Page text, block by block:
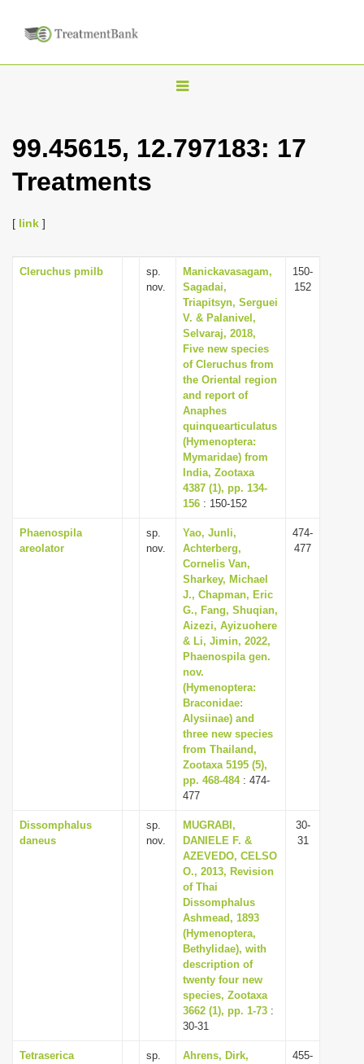
T
g
g
a
n
99.45615, 12.797183: 17
Treatments
[ link ]
Cleruchus pmilb
sp.
nov.
Manickavasagam,
Sagadai,
Triapitsyn, Serguei
V. & Palanivel,
Selvaraj, 2018,
Five new species
of Cleruchus from
the Oriental region
and report of
Anaphes
quinquearticulatus
(Hymenoptera:
Mymaridae) from
India, Zootaxa
4387 (1), pp. 134-
156 : 150-152
150-
152
Phaenospila
areolator
sp.
nov.
Yao, Junli,
Achterberg,
Cornelis Van,
Sharkey, Michael
J., Chapman, Eric
G., Fang, Shuqian,
Aizezi, Ayizuohere
& Li, Jimin, 2022,
Phaenospila gen.
nov.
(Hymenoptera:
Braconidae:
Alysiinae) and
three new species
from Thailand,
Zootaxa 5195 (5),
pp. 468-484: 474-
477
474-
477
Dissomphalus
daneus
sp.
nov.
MUGRABI,
DANIELE F. &
AZEVEDO, CELSO
O., 2013, Revision
of Thai
Dissomphalus
Ashmead, 1893
(Hymenoptera,
Bethylidae), with
description of
twenty four new
species, Zootaxa
3662 (1), pp. 1-73 :
30-31
30-
31
Tetraserica
sp.
Ahrens, Dirk,
455-